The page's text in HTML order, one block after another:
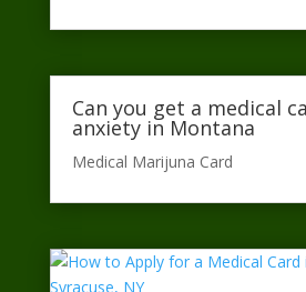
Can you get a medical
anxiety in Montana
Medical Marijuna Card